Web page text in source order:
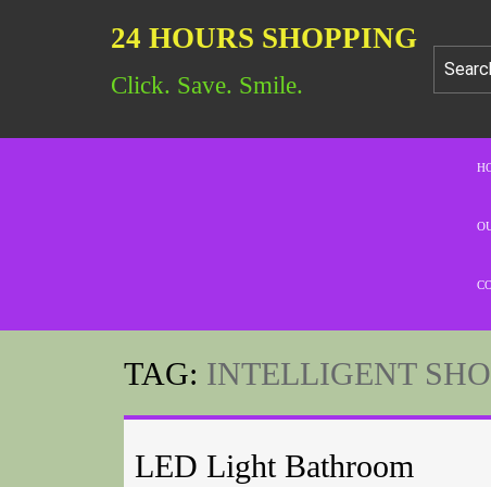
24 HOURS SHOPPING
Click. Save. Smile.
TAG: INTELLIGENT
LED Light Bathroom